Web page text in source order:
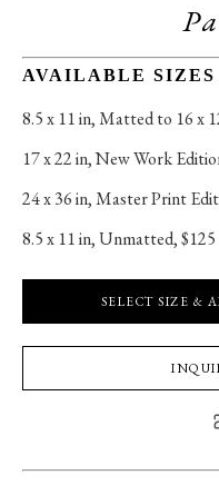
AVAILABLE SIZES
8.5 x 11 in, Matted to 16 x
17 x 22 in, New Work
24 x 36 in, Master Print
8.5 x 11 in, Unmatted, $125
SELECT SIZE &